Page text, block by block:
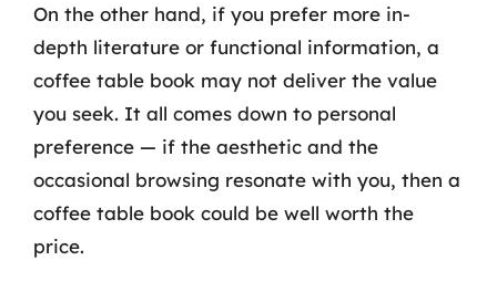
On the other hand, if you prefer more in-
depth literature or functional information, a
coffee table book may not deliver the value
you seek. It all comes down to personal
preference — if the aesthetic and the
occasional browsing resonate with you, then a
coffee table book could be well worth the
price.